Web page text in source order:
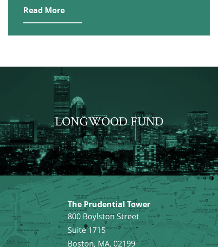
Read More
LONGWOOD FUND
The Prudential Tower
800 Boylston Street
Suite 1715
Boston, MA, 02199